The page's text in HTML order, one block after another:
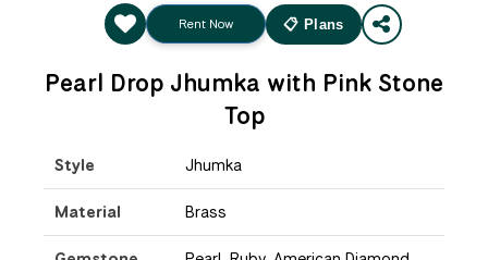
Rent Now 📋 Plans
Pearl Drop Jhumka with Pink Stone
Top
Style Jhumka
Material Brass